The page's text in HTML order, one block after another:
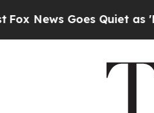
Goes Quiet as